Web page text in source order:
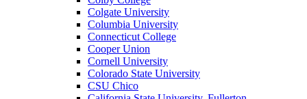
Colgate University
Columbia University
Connecticut College
Cooper Union
Cornell University
Colorado State University
CSU Chico